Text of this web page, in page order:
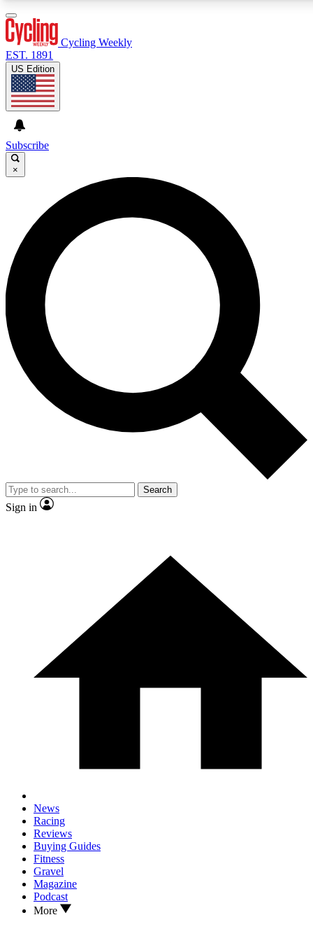
GET CLUB ACCESS QUICK
For the quickest way to join, enter your email below. We’ll
send a confirmation email and sign you up to Cycling
Weekly newsletters with the latest cycling news, riding
advice and features.
Contact me with news and offers from other Future brands
By submitting your information you agree to the Terms & Conditions and
and are aged 16 or over.
Cycling Weekly
EST. 1891
US Edition
Subscribe
×
Search
Sign in
News
Racing
Reviews
Buying Guides
Fitness
Gravel
Magazine
Podcast
More